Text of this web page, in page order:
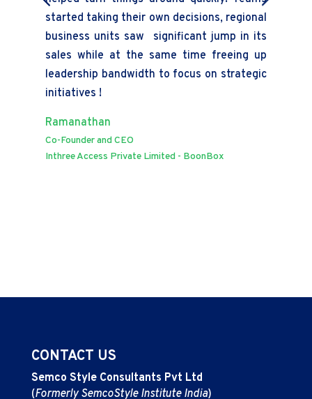
started taking their own decisions, regional
business units saw significant jump in its
sales while at the same time freeing up
leadership bandwidth to focus on strategic
initiatives !
Ramanathan
Co-Founder and CEO
Inthree Access Private Limited - BoonBox
CONTACT US
Semco Style Consultants Pvt Ltd
(Formerly SemcoStyle Institute India)